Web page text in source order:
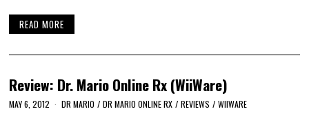
READ MORE
Review: Dr. Mario Online Rx (WiiWare)
MAY 6, 2012 DR MARIO / DR MARIO ONLINE RX / REVIEWS / WIIWARE